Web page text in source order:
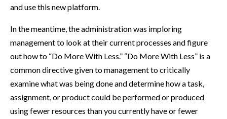
and use this new platform.
In the meantime, the administration was imploring
management to look at their current processes and figure
out how to “Do More With Less.” “Do More With Less” is a
common directive given to management to critically
examine what was being done and determine how a task,
assignment, or product could be performed or produced
using fewer resources than you currently have or fewer